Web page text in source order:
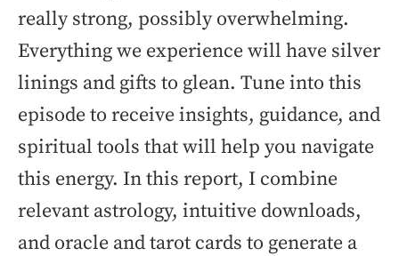
really strong, possibly overwhelming.
Everything we experience will have silver
linings and gifts to glean. Tune into this
episode to receive insights, guidance, and
spiritual tools that will help you navigate
this energy. In this report, I combine
relevant astrology, intuitive downloads,
and oracle and tarot cards to generate a